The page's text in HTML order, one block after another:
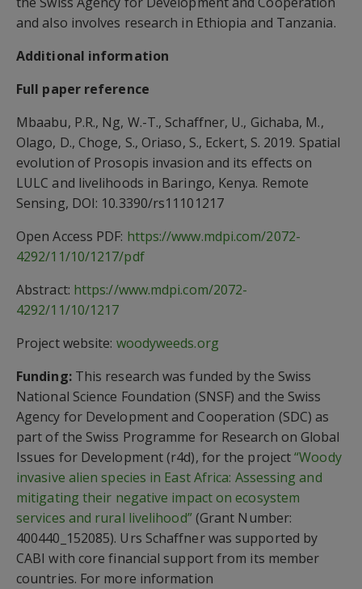
and also involves research in Ethiopia and Tanzania.
Additional information
Full paper reference
Mbaabu, P.R., Ng, W.-T., Schaffner, U., Gichaba, M.,
Olago, D., Choge, S., Oriaso, S., Eckert, S. 2019. Spatial
evolution of Prosopis invasion and its effects on
LULC and livelihoods in Baringo, Kenya. Remote
Sensing, DOI: 10.3390/rs11101217
Open Access PDF: https://www.mdpi.com/2072-
4292/11/10/1217/pdf
Abstract: https://www.mdpi.com/2072-
4292/11/10/1217
Project website: woodyweeds.org
Funding:This research was funded by the Swiss
National Science Foundation (SNSF) and the Swiss
Agency for Development and Cooperation (SDC) as
part of the Swiss Programme for Research on Global
Issues for Development (r4d), for the project“Woody
invasive alien species in East Africa: Assessing and
mitigating their negative impact on ecosystem
services and rural livelihood”(Grant Number:
400440_152085). Urs Schaffner was supported by
CABI with core financial support from its member
countries. For more information